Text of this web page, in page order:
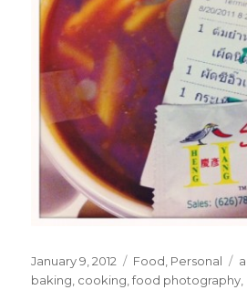
Posted
on
January 9, 2012 Categories
Food Personal
baking cooking ,food photography